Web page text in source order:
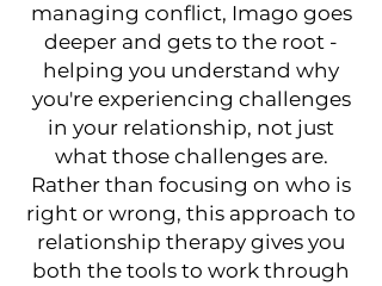
managing conflict, Imago goes
deeper and gets to the root -
helping you understand why
you're experiencing challenges
in your relationship, not just
what those challenges are.
Rather than focusing on who is
right or wrong, this approach to
relationship therapy gives you
both the tools to work through